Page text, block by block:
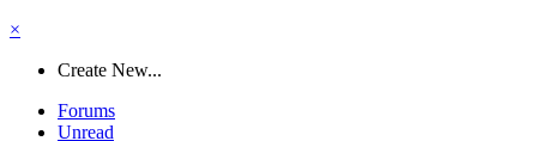
×
Create New...
Forums
Unread